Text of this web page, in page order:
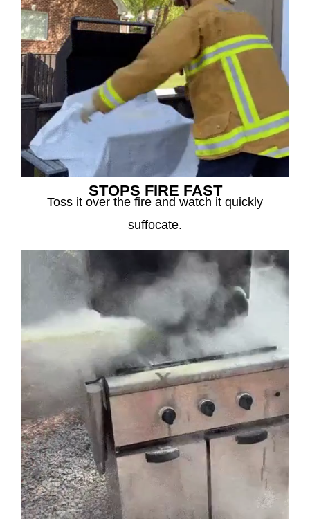
STOPS FIRE FAST
Toss it over the fire and watch it quickly
suffocate.